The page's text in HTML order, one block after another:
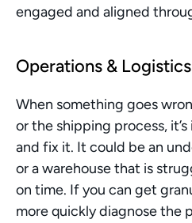
engaged and aligned
Operations &
When something goes
or the shipping process,
and fix it. It could be an
or a warehouse that is
on time. If you can get
more quickly diagnose the